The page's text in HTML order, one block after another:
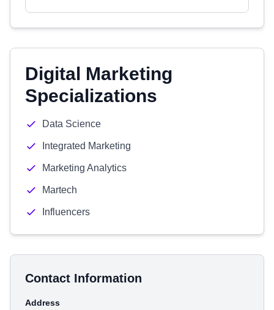
Digital Marketing
Specializations
Data Science
Integrated Marketing
Marketing Analytics
Martech
Influencers
Contact Information
Address